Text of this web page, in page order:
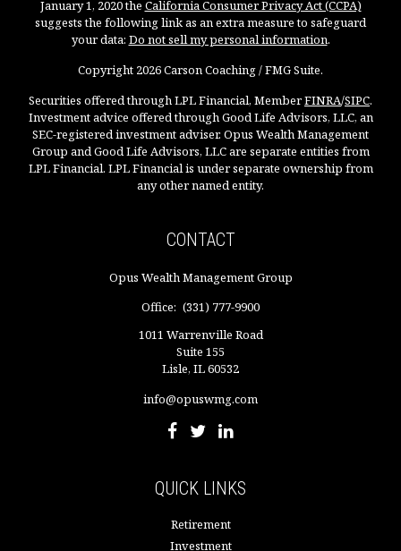
January 1, 2020 the California Consumer Privacy Act (CCPA)
suggests the following link as an extra measure to safeguard
your data: Do not sell my personal information.
Copyright 2026 Carson Coaching / FMG Suite.
Securities offered through LPL Financial, MemberFINRA/SIPC.
Investment advice offered through Good Life Advisors, LLC, an
SEC-registered investment adviser. Opus Wealth Management
Group and Good Life Advisors, LLC are separate entities from
LPL Financial. LPL Financial is under separate ownership from
any other named entity.
CONTACT
Opus Wealth Management Group
Office: (331) 777-9900
1011 Warrenville Road
Suite 155
Lisle, IL60532
info@opuswmg.com
QUICK LINKS
Retirement
Investment